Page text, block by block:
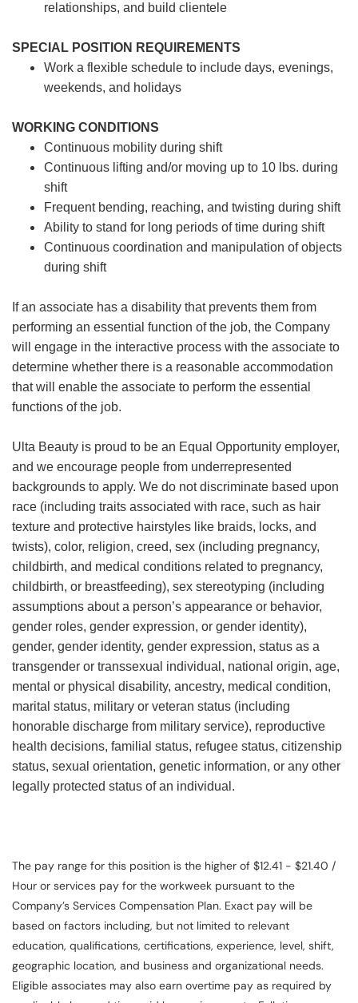
relationships, and build clientele
SPECIAL POSITION REQUIREMENTS
Work a flexible schedule to include days, evenings,
weekends, and holidays
WORKING CONDITIONS
Continuous mobility during shift
Continuous lifting and/or moving up to 10 lbs. during
shift
Frequent bending, reaching, and twisting during shift
Ability to stand for long periods of time during shift
Continuous coordination and manipulation of objects
during shift
If an associate has a disability that prevents them from
performing an essential function of the job, the Company
will engage in the interactive process with the associate to
determine whether there is a reasonable accommodation
that will enable the associate to perform the essential
functions of the job.
Ulta Beauty is proud to be an Equal Opportunity employer,
and we encourage people from underrepresented
backgrounds to apply. We do not discriminate based upon
race (including traits associated with race, such as hair
texture and protective hairstyles like braids, locks, and
twists), color, religion, creed, sex (including pregnancy,
childbirth, and medical conditions related to pregnancy,
childbirth, or breastfeeding), sex stereotyping (including
assumptions about a person’s appearance or behavior,
gender roles, gender expression, or gender identity),
gender, gender identity, gender expression, status as a
transgender or transsexual individual, national origin, age,
mental or physical disability, ancestry, medical condition,
marital status, military or veteran status (including
honorable discharge from military service), reproductive
health decisions, familial status, refugee status, citizenship
status, sexual orientation, genetic information, or any other
legally protected status of an individual.
The pay range for this position is the higher of $12.41 - $21.40 /
Hour or services pay for the workweek pursuant to the
Company’s Services Compensation Plan. Exact pay will be
based on factors including, but not limited to relevant
education, qualifications, certifications, experience, level, shift,
geographic location, and business and organizational needs.
Eligible associates may also earn overtime pay as required by